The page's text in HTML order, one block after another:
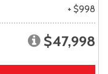
+ $998
$47,998